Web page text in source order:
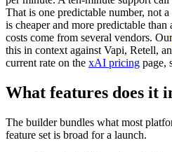
That is one predictable number, not
is cheaper and more predictable
costs come from several vendors.
this in context against Vapi, Retell,
current rate on the xAI pricing page,
What features does it
The builder bundles what most
feature set is broad for a launch.